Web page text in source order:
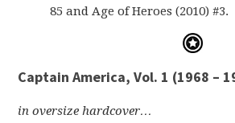
85 and Age of Heroes (2010) #3.
Captain America, Vol. 1 (1968 –
in oversize hardcover…